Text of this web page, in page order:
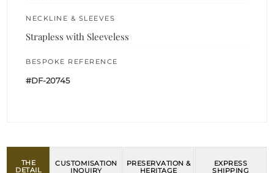
NECKLINE & SLEEVES
Strapless with Sleeveless
BESPOKE REFERENCE
#DF-20745
THE
DETAIL
CUSTOMISATION
INQUIRY
PRESERVATION &
HERITAGE
EXPRESS
SHIPPING